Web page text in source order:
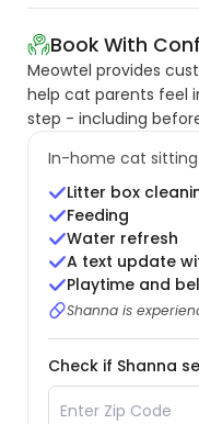
Book With
Meowtel provides
help cat parents feel
step - including
In-home cat
Litter box
Feeding
Water refresh
A text update
Playtime and
Shanna is
Check if Shanna